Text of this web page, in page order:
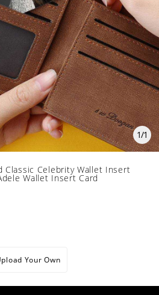
1/1
Classic Celebrity Wallet Insert
Wallet Insert Card
Your Own